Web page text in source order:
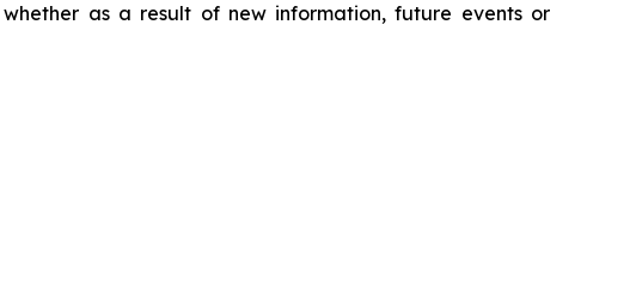
as a result of new information, future events or